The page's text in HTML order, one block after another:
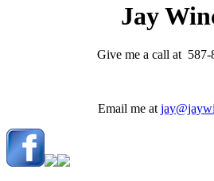
Jay
Give me a call at 587-
Email me at